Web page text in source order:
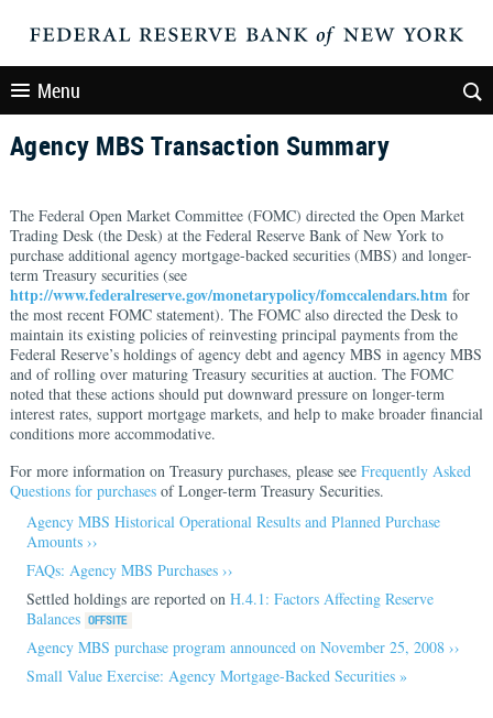
Menu
Agency MBS Transaction Summary
The Federal Open Market Committee (FOMC) directed the Open Market
Trading Desk (the Desk) at the Federal Reserve Bank of New York to
purchase additional agency mortgage-backed securities (MBS) and longer-
term Treasury securities (see
http://www.federalreserve.gov/monetarypolicy/fomccalendars.htm for
the most recent FOMC statement). The FOMC also directed the Desk to
maintain its existing policies of reinvesting principal payments from the
Federal Reserve’s holdings of agency debt and agency MBS in agency MBS
and of rolling over maturing Treasury securities at auction. The FOMC
noted that these actions should put downward pressure on longer-term
interest rates, support mortgage markets, and help to make broader financial
conditions more accommodative.
For more information on Treasury purchases, please see Frequently Asked
Questions for purchasesof Longer-term Treasury Securities.
Agency MBS Historical Operational Results and Planned Purchase
Amounts ››
FAQs: Agency MBS Purchases ››
Settled holdings are reported on H.4.1: Factors Affecting Reserve
Balances
Agency MBS purchase program announced on November 25, 2008 ››
Small Value Exercise: Agency Mortgage-Backed Securities »